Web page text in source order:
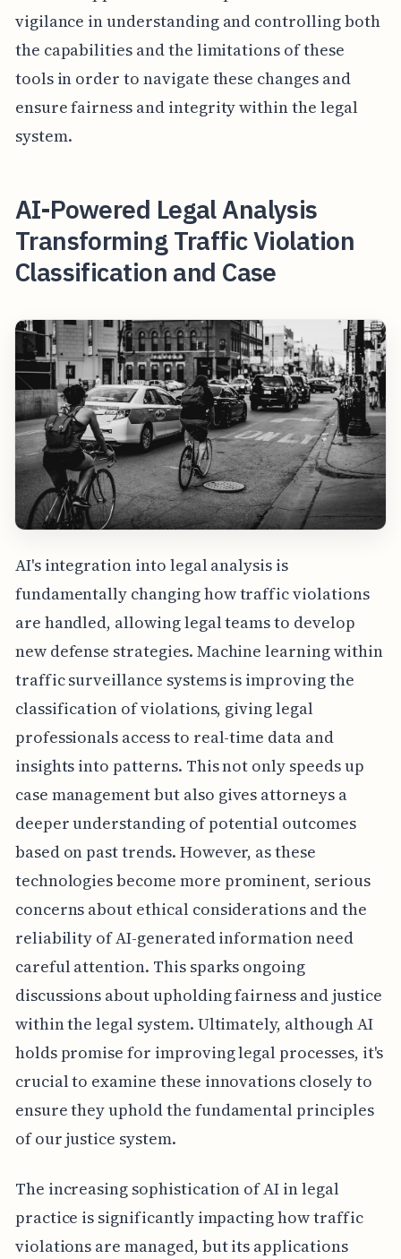
vigilance in understanding and controlling both
the capabilities and the limitations of these
tools in order to navigate these changes and
ensure fairness and integrity within the legal
system.
AI-Powered Legal Analysis
Transforming Traffic Violation
Classification and Case
AI's integration into legal analysis is
fundamentally changing how traffic violations
are handled, allowing legal teams to develop
new defense strategies. Machine learning within
traffic surveillance systems is improving the
classification of violations, giving legal
professionals access to real-time data and
insights into patterns. This not only speeds up
case management but also gives attorneys a
deeper understanding of potential outcomes
based on past trends. However, as these
technologies become more prominent, serious
concerns about ethical considerations and the
reliability of AI-generated information need
careful attention. This sparks ongoing
discussions about upholding fairness and justice
within the legal system. Ultimately, although AI
holds promise for improving legal processes, it's
crucial to examine these innovations closely to
ensure they uphold the fundamental principles
of our justice system.
The increasing sophistication of AI in legal
practice is significantly impacting how traffic
violations are managed, but its applications